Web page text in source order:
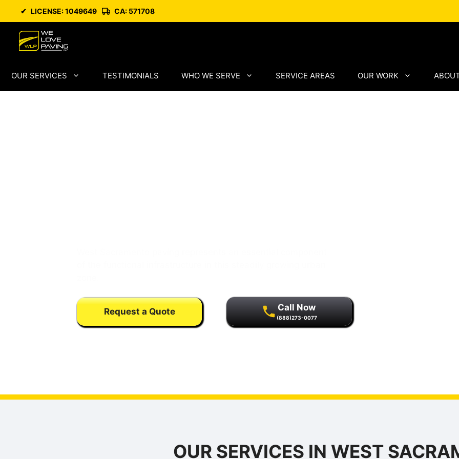
content
✔ LICENSE: 1049649 CA: 571708
OUR SERVICES TESTIMONIALS WHO WE SERVE SERVICE AREAS OUR WORK
Request a Quote Call Now
(888)273-0077
OUR SERVICES IN WEST